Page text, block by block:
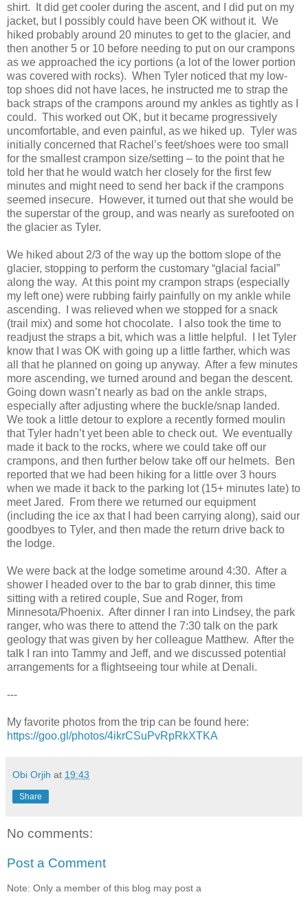
shirt. It did get cooler during the ascent, and I did put on my
jacket, but I possibly could have been OK without it. We
hiked probably around 20 minutes to get to the glacier, and
then another 5 or 10 before needing to put on our crampons
as we approached the icy portions (a lot of the lower portion
was covered with rocks). When Tyler noticed that my low-
top shoes did not have laces, he instructed me to strap the
back straps of the crampons around my ankles as tightly as I
could. This worked out OK, but it became progressively
uncomfortable, and even painful, as we hiked up. Tyler was
initially concerned that Rachel’s feet/shoes were too small
for the smallest crampon size/setting – to the point that he
told her that he would watch her closely for the first few
minutes and might need to send her back if the crampons
seemed insecure. However, it turned out that she would be
the superstar of the group, and was nearly as surefooted on
the glacier as Tyler.
We hiked about 2/3 of the way up the bottom slope of the
glacier, stopping to perform the customary “glacial facial”
along the way. At this point my crampon straps (especially
my left one) were rubbing fairly painfully on my ankle while
ascending. I was relieved when we stopped for a snack
(trail mix) and some hot chocolate. I also took the time to
readjust the straps a bit, which was a little helpful. I let Tyler
know that I was OK with going up a little farther, which was
all that he planned on going up anyway. After a few minutes
more ascending, we turned around and began the descent.
Going down wasn’t nearly as bad on the ankle straps,
especially after adjusting where the buckle/snap landed.
We took a little detour to explore a recently formed moulin
that Tyler hadn’t yet been able to check out. We eventually
made it back to the rocks, where we could take off our
crampons, and then further below take off our helmets. Ben
reported that we had been hiking for a little over 3 hours
when we made it back to the parking lot (15+ minutes late) to
meet Jared. From there we returned our equipment
(including the ice ax that I had been carrying along), said our
goodbyes to Tyler, and then made the return drive back to
the lodge.
We were back at the lodge sometime around 4:30. After a
shower I headed over to the bar to grab dinner, this time
sitting with a retired couple, Sue and Roger, from
Minnesota/Phoenix. After dinner I ran into Lindsey, the park
ranger, who was there to attend the 7:30 talk on the park
geology that was given by her colleague Matthew. After the
talk I ran into Tammy and Jeff, and we discussed potential
arrangements for a flightseeing tour while at Denali.
---
My favorite photos from the trip can be found here:
https://goo.gl/photos/4ikrCSuPvRpRkXTKA
Obi Orjih at 19:43
Share
No comments:
Post a Comment
Note: Only a member of this blog may post a